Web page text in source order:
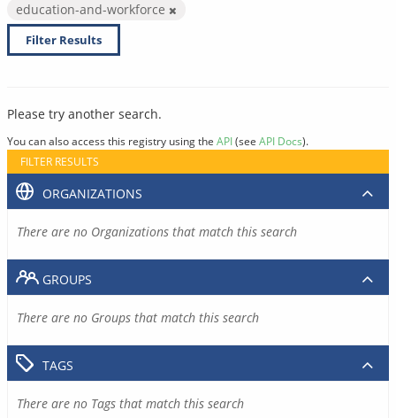
education-and-workforce
Filter Results
Please try another search.
You can also access this registry using the API(see API Docs).
FILTER RESULTS
ORGANIZATIONS
There are no Organizations that match this search
GROUPS
There are no Groups that match this search
TAGS
There are no Tags that match this search